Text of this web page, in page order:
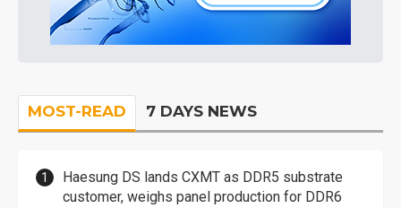
MOST-READ 7 DAYS NEWS
Haesung DS lands CXMT as DDR5 substrate
customer, weighs panel production for DDR6